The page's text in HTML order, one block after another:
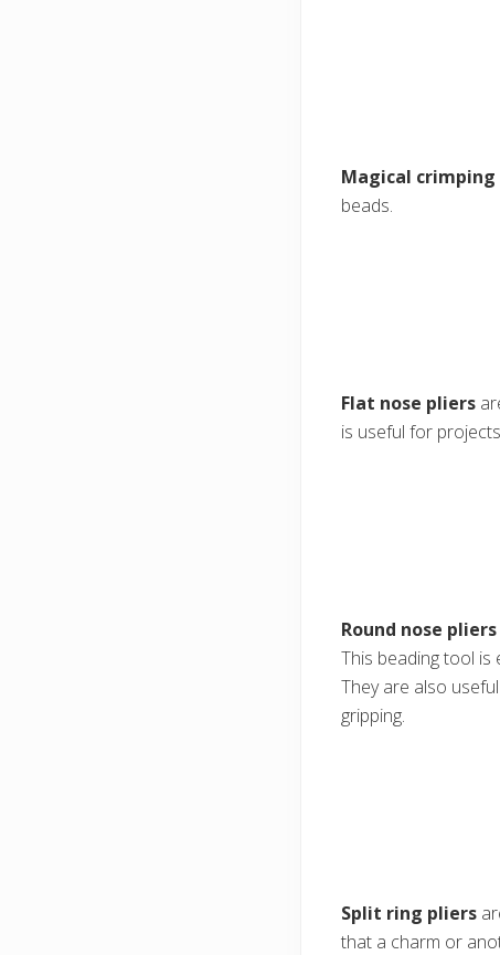
Magical
beads.
Flat nose pliers
is useful for
Round nose pliers
This beading tool
They are also
gripping.
Split ring pliers
that a charm or